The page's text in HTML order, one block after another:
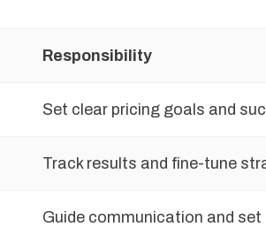
Responsibility
Set clear pricing goals and
Track results and fine-tune
Guide communication and